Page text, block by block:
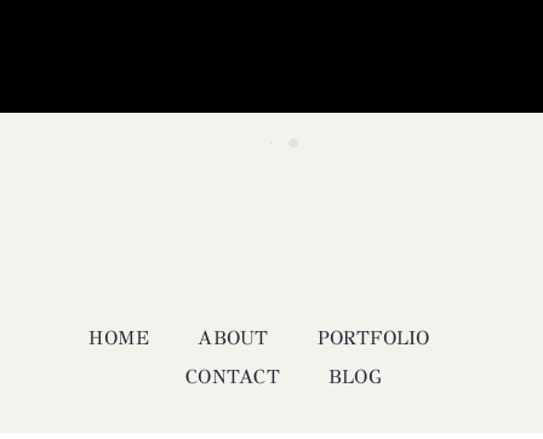
HOME ABOUT
PORTFOLIO
CONTACT
BLOG